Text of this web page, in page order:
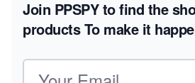
Join PPSPY to find the
productsTo make it
Email address